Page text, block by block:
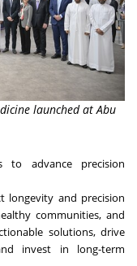
launched at Abu
to advance precision
longevity and precision
communities, and
solutions, drive
invest in long-term